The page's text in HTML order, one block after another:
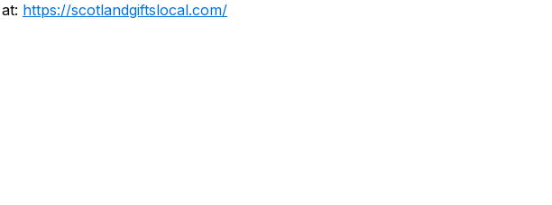
https://scotlandgiftslocal.com/